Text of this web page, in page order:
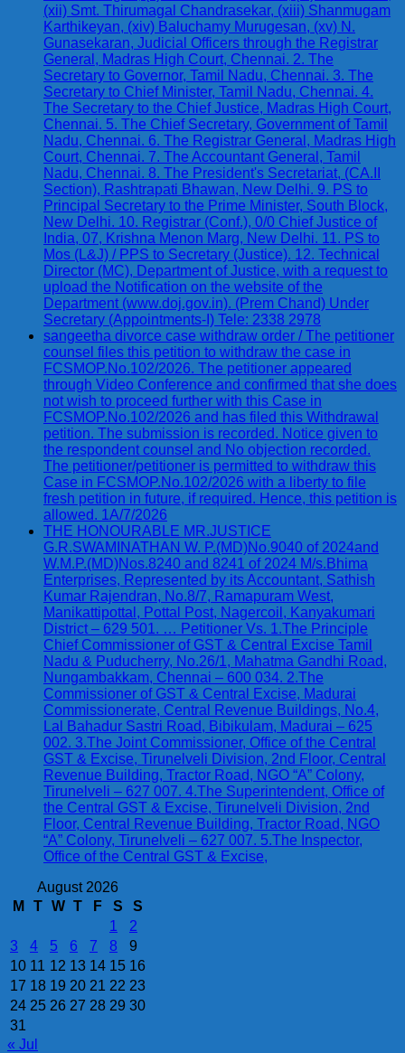
(xii) Smt. Thirumagal Chandrasekar, (xiii) Shanmugam
Karthikeyan, (xiv) Baluchamy Murugesan, (xv) N.
Gunasekaran, Judicial Officers through the Registrar
General, Madras High Court, Chennai. 2. The
Secretary to Governor, Tamil Nadu, Chennai. 3. The
Secretary to Chief Minister, Tamil Nadu, Chennai. 4.
The Secretary to the Chief Justice, Madras High Court,
Chennai. 5. The Chief Secretary, Government of Tamil
Nadu, Chennai. 6. The Registrar General, Madras High
Court, Chennai. 7. The Accountant General, Tamil
Nadu, Chennai. 8. The President's Secretariat, (CA.II
Section), Rashtrapati Bhawan, New Delhi. 9. PS to
Principal Secretary to the Prime Minister, South Block,
New Delhi. 10. Registrar (Conf.), 0/0 Chief Justice of
India, 07, Krishna Menon Marg, New Delhi. 11. PS to
Mos (L&J) / PPS to Secretary (Justice). 12. Technical
Director (MC), Department of Justice, with a request to
upload the Notification on the website of the
Department (www.doj.gov.in). (Prem Chand) Under
Secretary (Appointments-I) Tele: 2338 2978
sangeetha divorce case withdraw order / The petitioner
counsel files this petition to withdraw the case in
FCSMOP.No.102/2026. The petitioner appeared
through Video Conference and confirmed that she does
not wish to proceed further with this Case in
FCSMOP.No.102/2026 and has filed this Withdrawal
petition. The submission is recorded. Notice given to
the respondent counsel and No objection recorded.
The petitioner/petitioner is permitted to withdraw this
Case in FCSMOP.No.102/2026 with a liberty to file
fresh petition in future, if required. Hence, this petition is
allowed. 1A/7/2026
THE HONOURABLE MR.JUSTICE
G.R.SWAMINATHAN W. P.(MD)No.9040 of 2024and
W.M.P.(MD)Nos.8240 and 8241 of 2024 M/s.Bhima
Enterprises, Represented by its Accountant, Sathish
Kumar Rajendran, No.8/7, Ramapuram West,
Manikattipottal, Pottal Post, Nagercoil, Kanyakumari
District – 629 501. … Petitioner Vs. 1.The Principle
Chief Commissioner of GST & Central Excise Tamil
Nadu & Puducherry, No.26/1, Mahatma Gandhi Road,
Nungambakkam, Chennai – 600 034. 2.The
Commissioner of GST & Central Excise, Madurai
Commissionerate, Central Revenue Buildings, No.4,
Lal Bahadur Sastri Road, Bibikulam, Madurai – 625
002. 3.The Joint Commissioner, Office of the Central
GST & Excise, Tirunelveli Division, 2nd Floor, Central
Revenue Building, Tractor Road, NGO “A” Colony,
Tirunelveli – 627 007. 4.The Superintendent, Office of
the Central GST & Excise, Tirunelveli Division, 2nd
Floor, Central Revenue Building, Tractor Road, NGO
“A” Colony, Tirunelveli – 627 007. 5.The Inspector,
Office of the Central GST & Excise,
August 2026
M
T W T F S
S
1
2
3
4 5 6 7 8
9
10 11 12 13 14 15 16
17 18 19 20 21 22 23
24 25 26 27 28 29 30
31
« Jul